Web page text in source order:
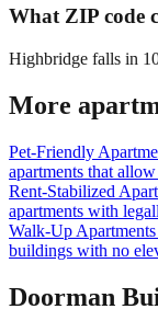
What ZIP code
Highbridge falls in
More
Pet-Friendly
apartments that
Rent-Stabilized
apartments with
Walk-Up Apartments
buildings with no
Doorman